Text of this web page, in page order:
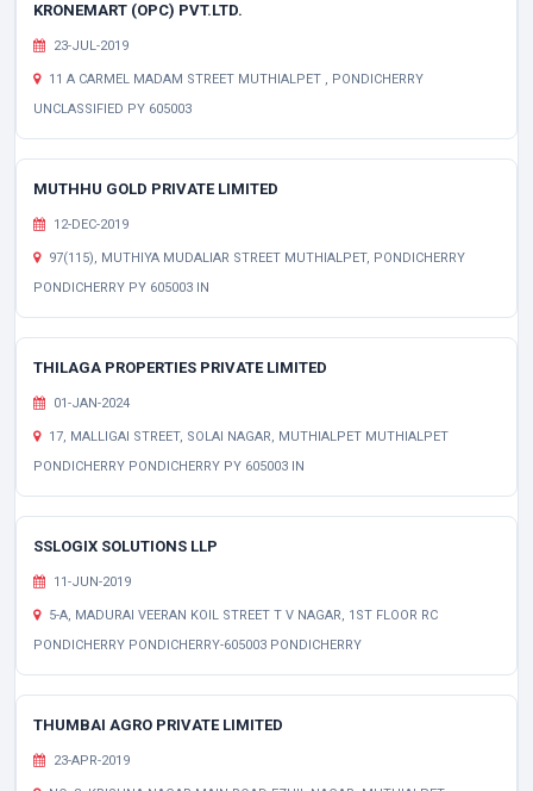
KRONEMART (OPC) PVT.LTD.
23-JUL-2019
11 A CARMEL MADAM STREET MUTHIALPET , PONDICHERRY
UNCLASSIFIED PY 605003
MUTHHU GOLD PRIVATE LIMITED
12-DEC-2019
97(115), MUTHIYA MUDALIAR STREET MUTHIALPET, PONDICHERRY
PONDICHERRY PY 605003 IN
THILAGA PROPERTIES PRIVATE LIMITED
01-JAN-2024
17, MALLIGAI STREET, SOLAI NAGAR, MUTHIALPET MUTHIALPET
PONDICHERRY PONDICHERRY PY 605003 IN
SSLOGIX SOLUTIONS LLP
11-JUN-2019
5-A, MADURAI VEERAN KOIL STREET T V NAGAR, 1ST FLOOR RC
PONDICHERRY PONDICHERRY-605003 PONDICHERRY
THUMBAI AGRO PRIVATE LIMITED
23-APR-2019